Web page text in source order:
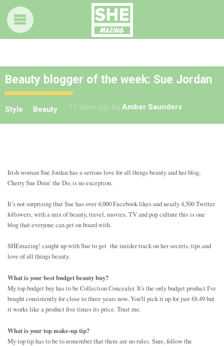
Beauty blogger of the week: Sue Jordan
Style Beauty 12 years ago by Amber Saunders
Irish woman Sue Jordan has a serious love for all things beauty and her blog,
Cherry Sue Doin’ the Do, is no exception.
It’s not surprising that Sue has over 4,000 Facebook likes and nearly 4,500 Twitter
followers, with a mix of beauty, travel, movies, TV and pop culture this is one
blog that everyone can get on board with.
SHEmazing! caught up with Sue to get the insider track on her secrets, tips and
love of all things beauty.
What is your best budget beauty buy?
My top budget buy has to be Collection Concealer. It's the only budget product I've
bought consistently for close to three years now. You'll pick it up for just €6.49 but
it works like a product five times its price. Trust me.
What is your top make-up tip?
My top tip has to be to remember that there are no rules. Sure, follow the